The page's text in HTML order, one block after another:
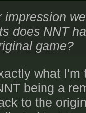
impression
does NNT
game?
what I'm
being a
to the